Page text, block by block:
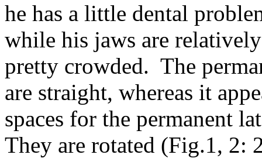
he has a little dental
while his jaws are
pretty crowded. The
are straight, whereas it
spaces for the permanent
They are rotated (Fig.1,